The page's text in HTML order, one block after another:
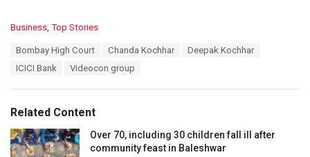
C
s
:
Business Top Stories
Bombay High Court Chanda Kochhar
Deepak Kochhar
ICICI Bank
Videocon group
Related Content
Over 70, including 30 children fall ill after
community feast in Baleshwar